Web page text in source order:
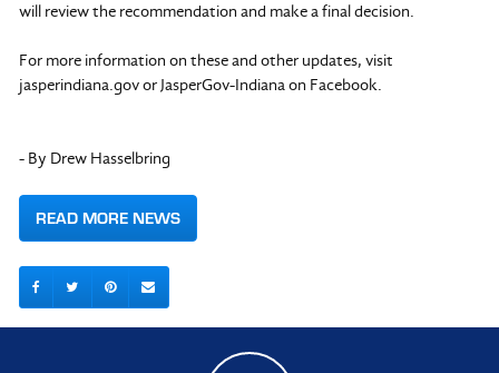
will review the recommendation and make a final decision.
For more information on these and other updates, visit
jasperindiana.gov or JasperGov-Indiana on Facebook.
- By Drew Hasselbring
READ MORE NEWS